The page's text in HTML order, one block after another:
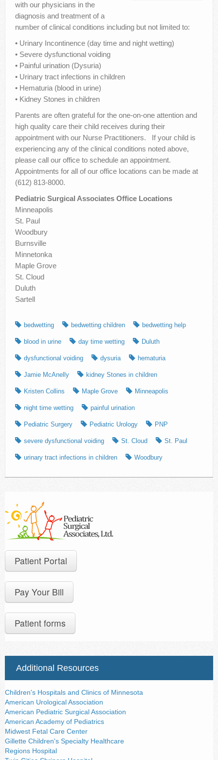
with our physicians in the
diagnosis and treatment of a
number of clinical conditions including but not limited to:
• Urinary Incontinence (day time and night wetting)
• Severe dysfunctional voiding
• Painful urination (Dysuria)
• Urinary tract infections in children
• Hematuria (blood in urine)
• Kidney Stones in children
Parents are often grateful for the one-on-one attention and
high quality care their child receives during their
appointment with our Nurse Practitioners. If your child is
experiencing any of the clinical conditions noted above,
please call our office to schedule an appointment.
Appointments for all of our office locations can be made at
(612) 813-8000.
Pediatric Surgical Associates Office Locations
Minneapolis
St. Paul
Woodbury
Burnsville
Minnetonka
Maple Grove
St. Cloud
Duluth
Sartell
bedwetting bedwetting children bedwetting help
blood in urine day time wetting Duluth
dysfunctional voiding dysuria hematuria
Jamie McAnelly kidney Stones in children
Kristen Collins Maple Grove Minneapolis
night time wetting painful urination
Pediatric Surgery Pediatric Urology PNP
severe dysfunctional voiding St. Cloud St. Paul
urinary tract infections in children Woodbury
Patient Portal
Pay Your Bill
Patient forms
Additional Resources
Children's Hospitals and Clinics of Minnesota
American Urological Association
American Pediatric Surgical Association
American Academy of Pediatrics
Midwest Fetal Care Center
Gillette Children's Specialty Healthcare
Regions Hospital